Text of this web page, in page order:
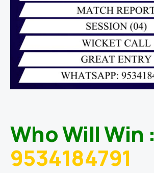
Who Will Win :
9534184791